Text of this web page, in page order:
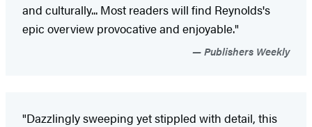
and culturally... Most readers will find Reynolds's
epic overview provocative and enjoyable."
Publishers Weekly
"Dazzlingly sweeping yet stippled with detail, this